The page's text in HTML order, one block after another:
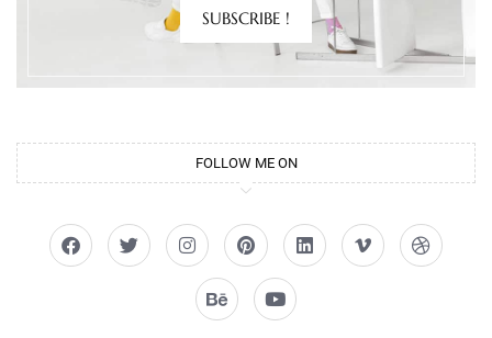
SUBSCRIBE !
FOLLOW ME ON